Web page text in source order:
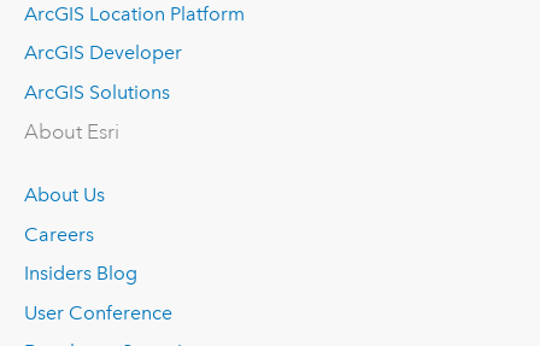
ArcGIS Location Platform
ArcGIS Developer
ArcGIS Solutions
About Esri
About Us
Careers
Insiders Blog
User Conference